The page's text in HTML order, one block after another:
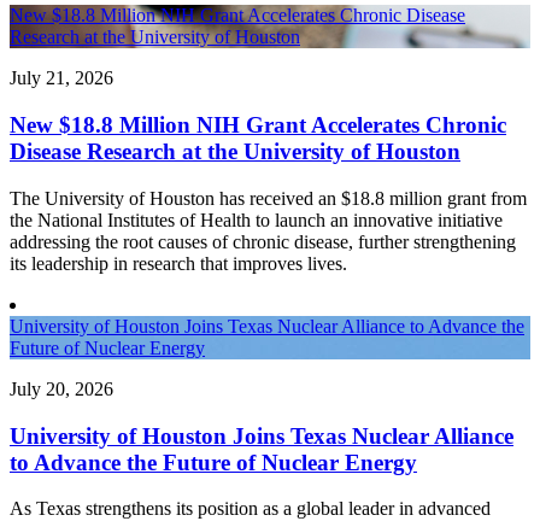
New $18.8 Million NIH Grant Accelerates Chronic Disease
Research at the University of Houston
July 21, 2026
New $18.8 Million NIH Grant Accelerates Chronic
Disease Research at the University of Houston
The University of Houston has received an $18.8 million grant from
the National Institutes of Health to launch an innovative initiative
addressing the root causes of chronic disease, further strengthening
its leadership in research that improves lives.
University of Houston Joins Texas Nuclear Alliance to Advance the
Future of Nuclear Energy
July 20, 2026
University of Houston Joins Texas Nuclear Alliance
to Advance the Future of Nuclear Energy
As Texas strengthens its position as a global leader in advanced